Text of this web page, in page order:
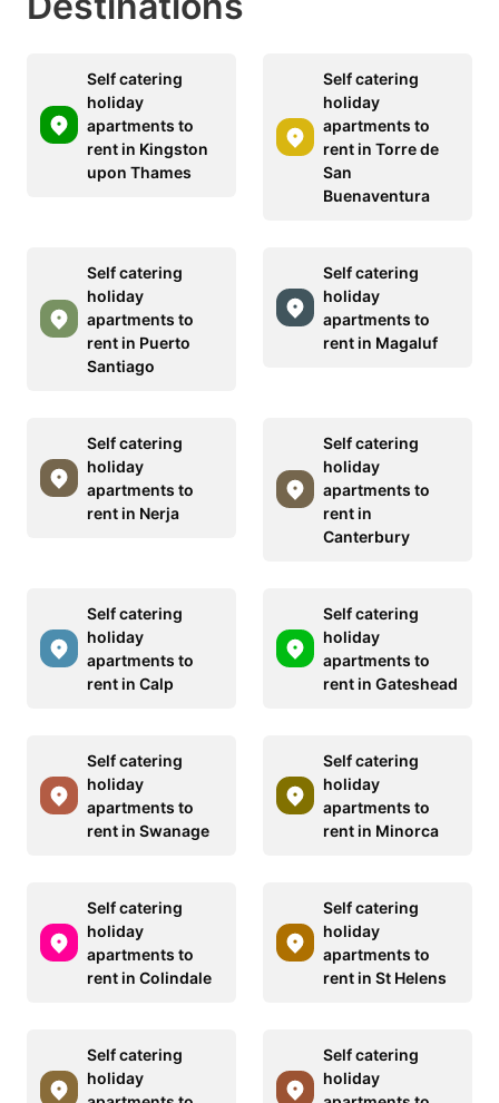
Self catering
holiday
apartments to
rent in Kingston
upon Thames
Self catering
holiday
apartments to
rent in Torre de
San
Buenaventura
Self catering
holiday
apartments to
rent in Puerto
Santiago
Self catering
holiday
apartments to
rent in Magaluf
Self catering
holiday
apartments to
rent in Nerja
Self catering
holiday
apartments to
rent in
Canterbury
Self catering
holiday
apartments to
rent in Calp
Self catering
holiday
apartments to
rent in Gateshead
Self catering
holiday
apartments to
rent in Swanage
Self catering
holiday
apartments to
rent in Minorca
Self catering
holiday
apartments to
rent in Colindale
Self catering
holiday
apartments to
rent in St Helens
Self catering
holiday
Self catering
holiday